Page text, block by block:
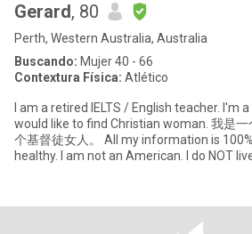
Gerard, 80
Perth, Western Australia, Australia
Buscando: Mujer 40 - 66
Contextura Física: Atlético
I am a retired IELTS / English teacher. I'm a Christian man and
would like to find Christian woman. 我是一个基督徒男人，想找一
个基督徒女人。 All my information is 100% true. My body is
healthy. I am not an American. I do NOT live in America or Canada.